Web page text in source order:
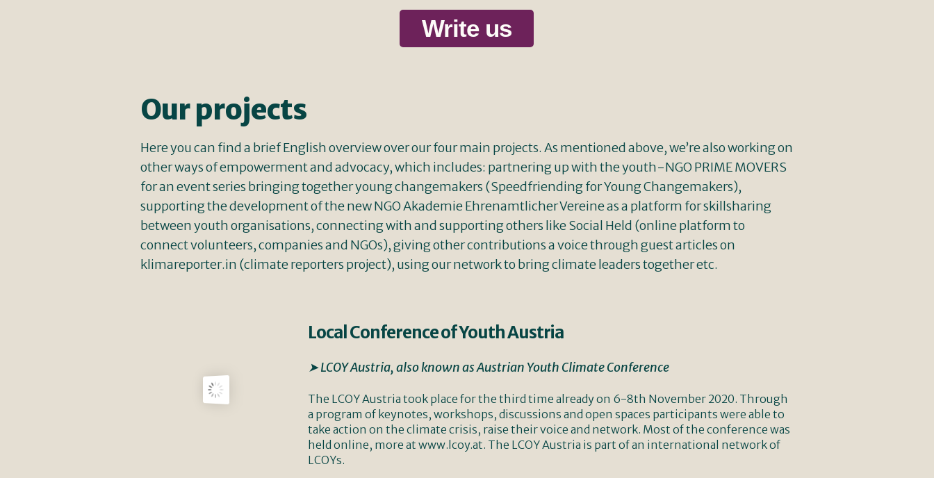
Write us
Our projects
Here you can find a brief English overview over our four main projects. As mentioned above, we’re also working on
other ways of empowerment and advocacy, which includes: partnering up with the youth-NGO PRIME MOVERS
for an event series bringing together young changemakers (Speedfriending for Young Changemakers),
supporting the development of the new NGO Akademie Ehrenamtlicher Vereine as a platform for skillsharing
between youth organisations, connecting with and supporting others like Social Held (online platform to
connect volunteers, companies and NGOs), giving other contributions a voice through guest articles on
klimareporter.in (climate reporters project), using our network to bring climate leaders together etc.
Local Conference of Youth Austria
➤ LCOY Austria, also known as Austrian Youth Climate Conference
The LCOY Austria took place for the third time already on 6-8th November 2020. Through
a program of keynotes, workshops, discussions and open spaces participants were able to
take action on the climate crisis, raise their voice and network. Most of the conference was
held online, more at www.lcoy.at. The LCOY Austria is part of an international network of
LCOYs.